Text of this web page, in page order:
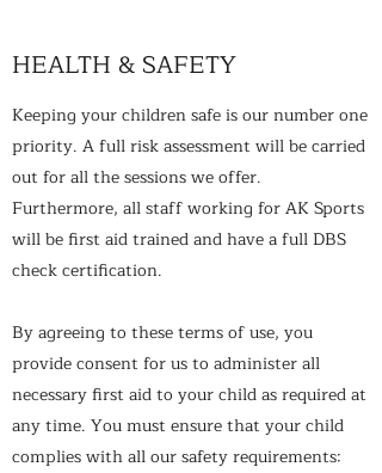
HEALTH & SAFETY
Keeping your children safe is our number one
priority. A full risk assessment will be carried
out for all the sessions we offer.
Furthermore, all staff working for AK Sports
will be first aid trained and have a full DBS
check certification.
By agreeing to these terms of use, you
provide consent for us to administer all
necessary first aid to your child as required at
any time. You must ensure that your child
complies with all our safety requirements: